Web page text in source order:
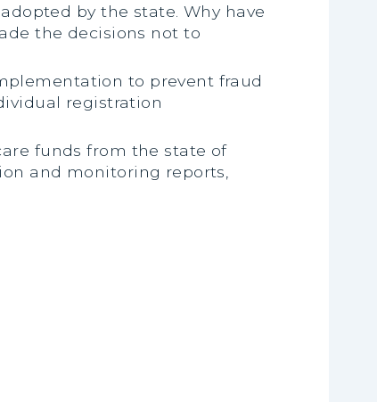
by the state. Why have
the decisions not to
to prevent fraud
registration
funds from the state of
and monitoring reports,